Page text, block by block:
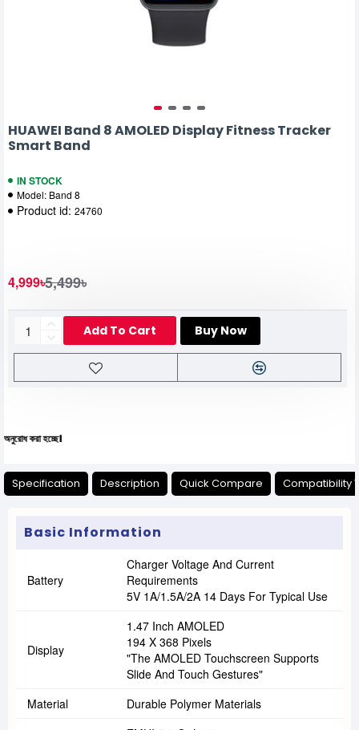
HUAWEI Band 8 AMOLED Display Fitness Tracker
Smart Band
IN STOCK
Model: Band 8
Product id: 24760
4,999৳5,499৳
Add To Cart Buy Now
হচ্ছে।
Specification Description Quick Compare Compatibility
Basic Information
Battery
Charger Voltage And Current
Requirements
5V 1A/1.5A/2A 14 Days For Typical Use
Display
1.47 Inch AMOLED
194 X 368 Pixels
"The AMOLED Touchscreen Supports
Slide And Touch Gestures"
Material
Durable Polymer Materials